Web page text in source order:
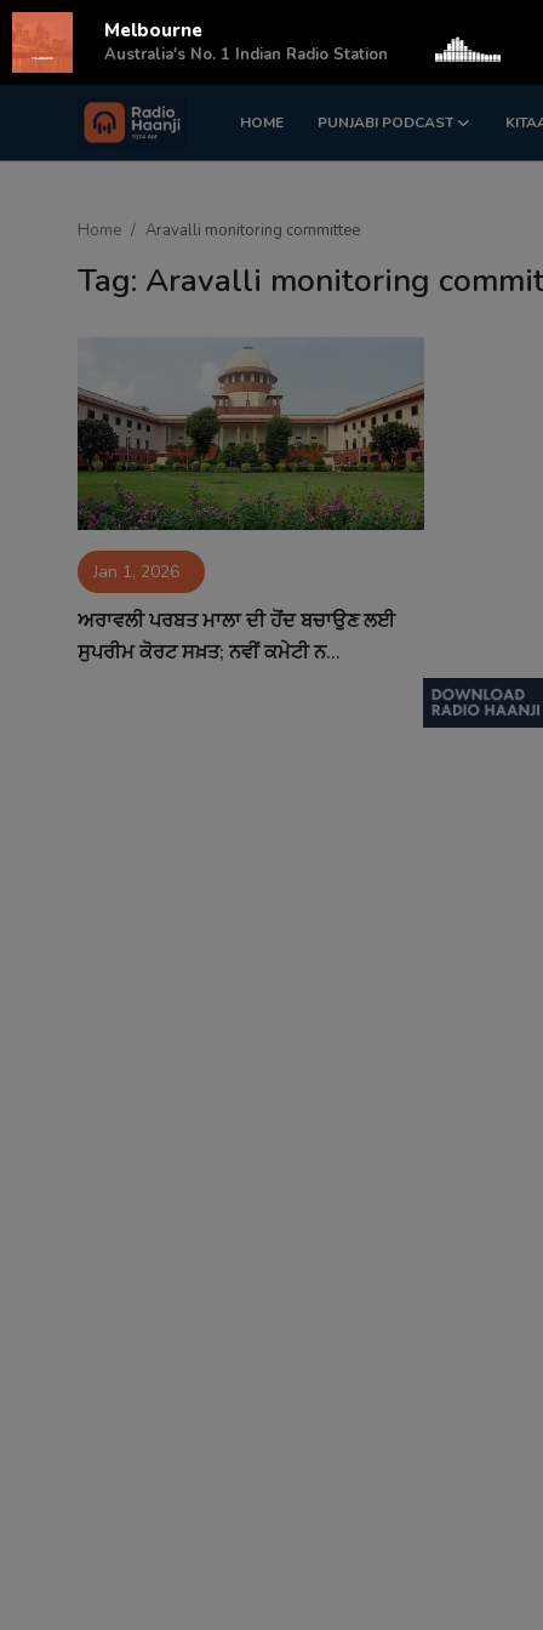
HOME PUNJABI PODCAST
Login Register
Sponsors
Matrimonial
Contact
Home Aravalli monitoring committee
Tag: Aravalli monitoring
Jan 1, 2026
ਅਰਾਵਲੀ ਪਰਬਤ ਮਾਲਾ ਦੀ ਹੋਂਦ ਬਚਾਉਣ ਲਈ
ਸੁਪਰੀਮ ਕੋਰਟ ਸਖ਼ਤ; ਨਵੀਂ ਕਮੇਟੀ ਨ...
Melbourne
Australia's No. 1 Indian Radio Station